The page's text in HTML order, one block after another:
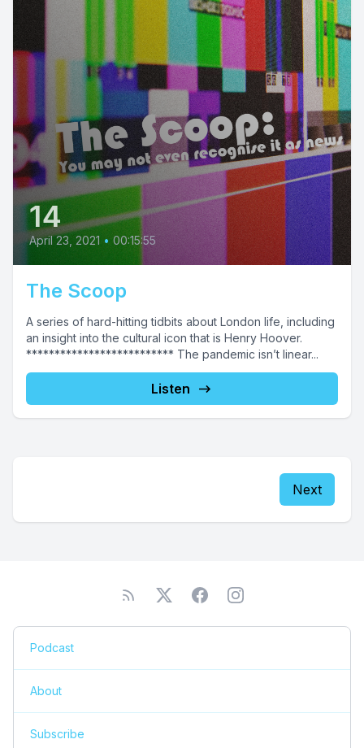
14
April 23, 2021 • 00:15:55
The Scoop
A series of hard-hitting tidbits about London life, including
an insight into the cultural icon that is Henry Hoover.
************************** The pandemic isn’t linear...
Listen
Next
Podcast
About
Subscribe